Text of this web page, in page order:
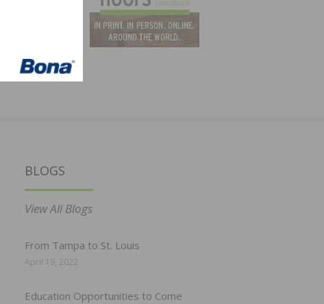
BLOGS
View All Blogs
From Tampa to St. Louis
April 19, 2022
Education Opportunities to Come